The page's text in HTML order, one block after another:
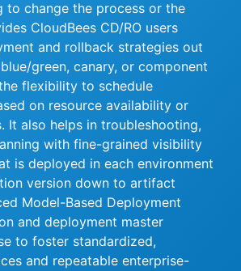
mode
CloudBees or returning.
Sign in / Sign up
to change the process or the
CloudBees CD/RO users
and rollback strategies out
green, canary, or component
flexibility to schedule
on resource availability or
It also helps in troubleshooting,
with fine-grained visibility
is deployed in each environment
version down to artifact
Model-Based Deployment
and deployment master
to foster standardized,
and repeatable enterprise-